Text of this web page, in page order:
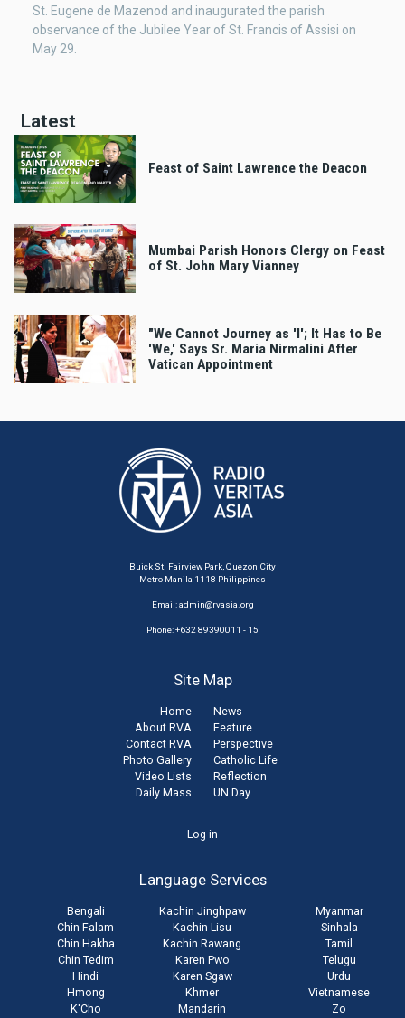
St. Eugene de Mazenod and inaugurated the parish
observance of the Jubilee Year of St. Francis of Assisi on
May 29.
Latest
Feast of Saint Lawrence the Deacon
Mumbai Parish Honors Clergy on Feast
of St. John Mary Vianney
"We Cannot Journey as 'I'; It Has to Be
'We,' Says Sr. Maria Nirmalini After
Vatican Appointment
Buick St. Fairview Park, Quezon City
Metro Manila 1118 Philippines
Email:admin@rvasia.org
Phone: +632 89390011 - 15
Site Map
Home
About RVA
Contact RVA
Photo Gallery
Video Lists
Daily Mass
News
Feature
Perspective
Catholic Life
Reflection
UN Day
Log in
Language Services
Bengali
Chin Falam
Chin Hakha
Chin Tedim
Hindi
Hmong
K'Cho
Kachin Jinghpaw
Kachin Lisu
Kachin Rawang
Karen Pwo
Karen Sgaw
Khmer
Mandarin
Myanmar
Sinhala
Tamil
Telugu
Urdu
Vietnamese
Zo